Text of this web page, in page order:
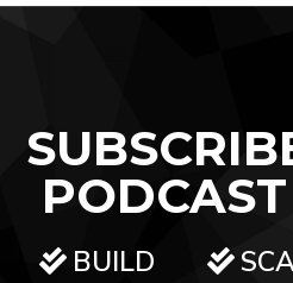
BUILD